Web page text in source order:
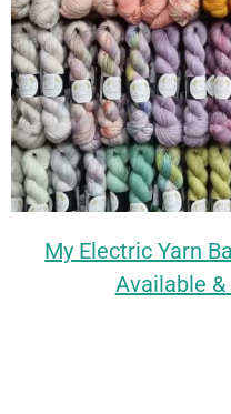
My Electric Yarn
Available &